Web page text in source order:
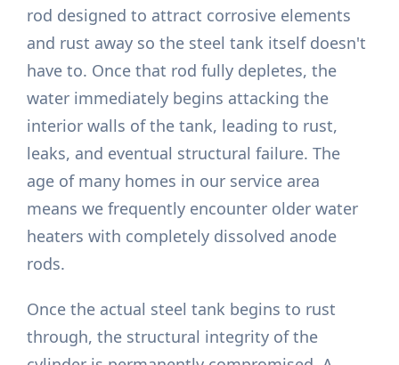
rod designed to attract corrosive elements
and rust away so the steel tank itself doesn't
have to. Once that rod fully depletes, the
water immediately begins attacking the
interior walls of the tank, leading to rust,
leaks, and eventual structural failure. The
age of many homes in our service area
means we frequently encounter older water
heaters with completely dissolved anode
rods.
Once the actual steel tank begins to rust
through, the structural integrity of the